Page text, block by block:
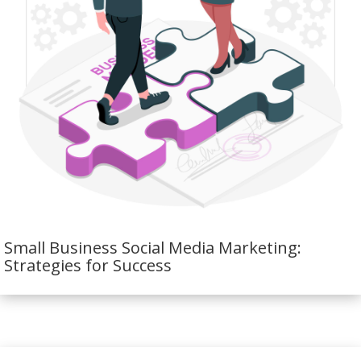
Small Business Social Media Marketing:
Strategies for Success